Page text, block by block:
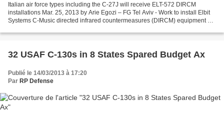
Italian air force types including the C-27J will receive ELT-572 DIRCM
installations Mar. 25, 2013 by Arie Egozi – FG Tel Aviv - Work to install Elbit
Systems C-Music directed infrared countermeasures (DIRCM) equipment on
32 USAF C-130s in 8 States Spared Budget Ax
Publié le 14/03/2013 à 17:20
Par RP Defense